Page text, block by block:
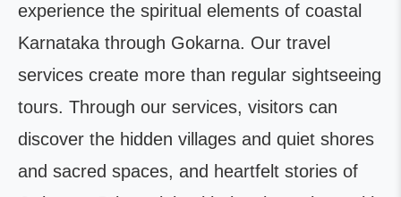
experience the spiritual elements of coastal
Karnataka through Gokarna. Our travel
services create more than regular sightseeing
tours. Through our services, visitors can
discover the hidden villages and quiet shores
and sacred spaces, and heartfelt stories of